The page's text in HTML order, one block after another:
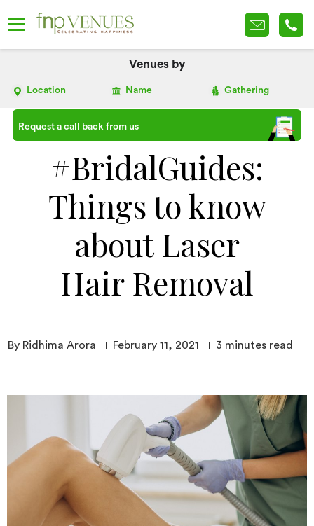
Venues by
Location Name Gathering
Request a call back from us
#BridalGuides:
Things to know
about Laser
Hair Removal
By Ridhima Arora February 11, 2021 3 minutes read